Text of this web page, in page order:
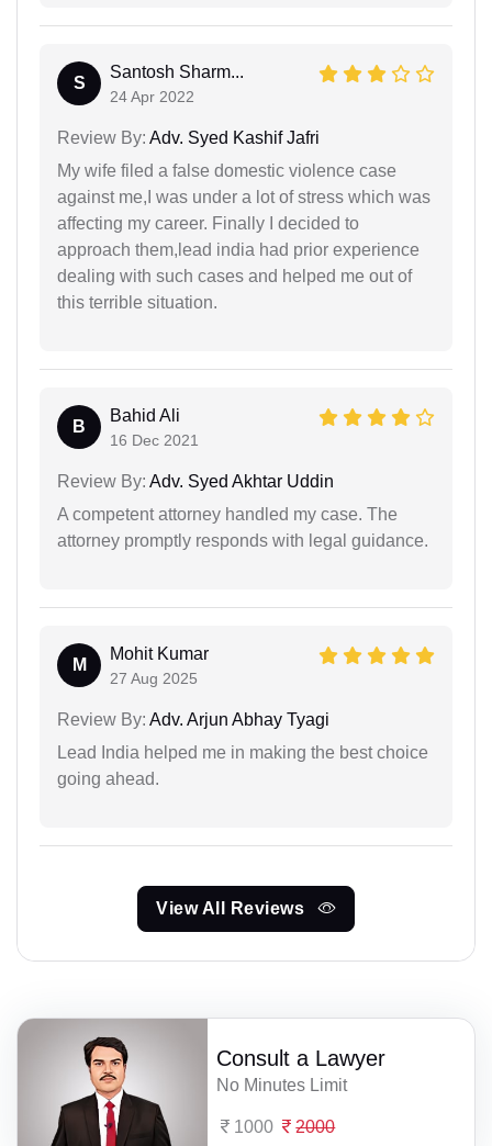
S
Santosh Sharm...
24 Apr 2022
Review By: Adv. Syed Kashif Jafri
My wife filed a false domestic violence case
against me,I was under a lot of stress which was
affecting my career. Finally I decided to
approach them,lead india had prior experience
dealing with such cases and helped me out of
this terrible situation.
B
Bahid Ali
16 Dec 2021
Review By: Adv. Syed Akhtar Uddin
A competent attorney handled my case. The
attorney promptly responds with legal guidance.
M
Mohit Kumar
27 Aug 2025
Review By: Adv. Arjun Abhay Tyagi
Lead India helped me in making the best choice
going ahead.
View All Reviews
Consult a Lawyer
No Minutes Limit
1000 2000